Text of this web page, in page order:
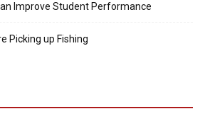
Improve Student Performance
Picking up Fishing